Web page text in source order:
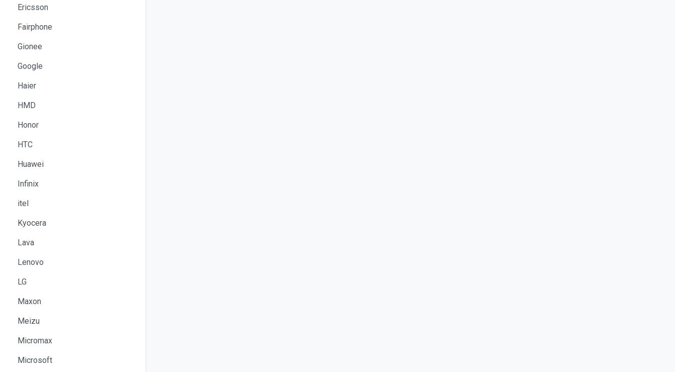
Ericsson
Fairphone
Gionee
Google
Haier
HMD
Honor
HTC
Huawei
Infinix
itel
Kyocera
Lava
Lenovo
LG
Maxon
Meizu
Micromax
Microsoft